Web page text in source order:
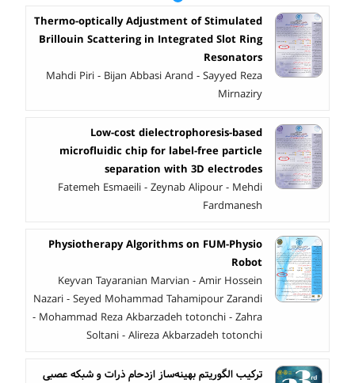
Thermo-optically Adjustment of Stimulated
Brillouin Scattering in Integrated Slot Ring
Resonators
Mahdi Piri - Bijan Abbasi Arand - Sayyed Reza
Mirnaziry
Low-cost dielectrophoresis-based
microfluidic chip for label-free particle
separation with 3D electrodes
Fatemeh Esmaeili - Zeynab Alipour - Mehdi
Fardmanesh
Physiotherapy Algorithms on FUM-Physio
Robot
Keyvan Tayaranian Marvian - Amir Hossein
Nazari - Seyed Mohammad Tahamipour Zarandi
- Mohammad Reza Akbarzadeh totonchi - Zahra
Soltani - Alireza Akbarzadeh totonchi
ترکیب الگوریتم بهینه‌ساز ازدحام ذرات و شبکه عصبی